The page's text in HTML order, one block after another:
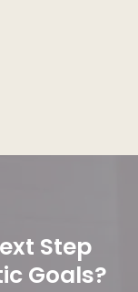
Step
Goals?